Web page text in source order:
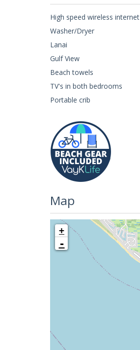
High speed wireless internet
Washer/Dryer
Lanai
Gulf View
Beach towels
TV's in both bedrooms
Portable crib
Map
+
-